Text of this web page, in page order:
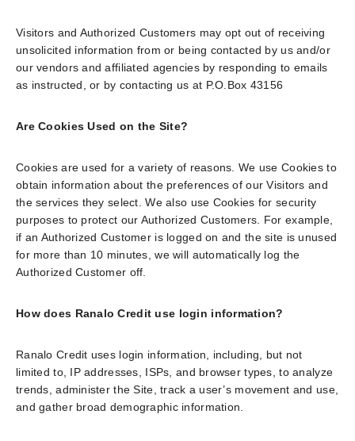
Visitors and Authorized Customers may opt out of receiving
unsolicited information from or being contacted by us and/or
our vendors and affiliated agencies by responding to emails
as instructed, or by contacting us at P.O.Box 43156
Are Cookies Used on the Site?
Cookies are used for a variety of reasons. We use Cookies to
obtain information about the preferences of our Visitors and
the services they select. We also use Cookies for security
purposes to protect our Authorized Customers. For example,
if an Authorized Customer is logged on and the site is unused
for more than 10 minutes, we will automatically log the
Authorized Customer off.
How does Ranalo Credit use login information?
Ranalo Credit uses login information, including, but not
limited to, IP addresses, ISPs, and browser types, to analyze
trends, administer the Site, track a user’s movement and use,
and gather broad demographic information.